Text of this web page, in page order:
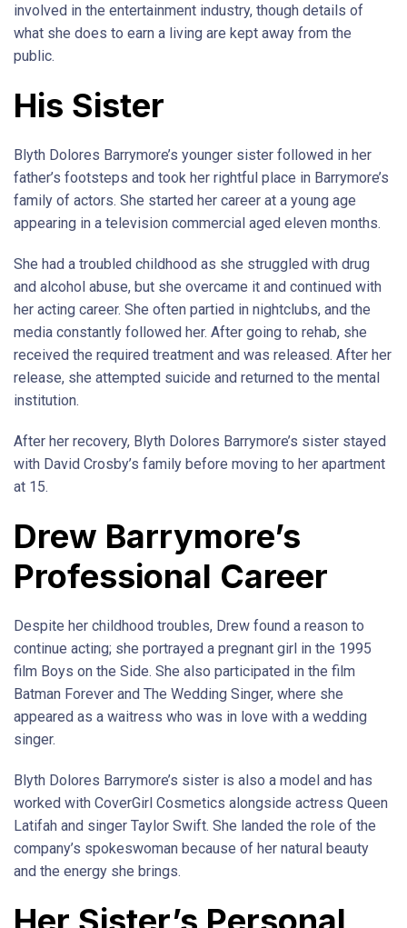
involved in the entertainment industry, though details of
what she does to earn a living are kept away from the
public.
His Sister
Blyth Dolores Barrymore’s younger sister followed in her
father’s footsteps and took her rightful place in Barrymore’s
family of actors. She started her career at a young age
appearing in a television commercial aged eleven months.
She had a troubled childhood as she struggled with drug
and alcohol abuse, but she overcame it and continued with
her acting career. She often partied in nightclubs, and the
media constantly followed her. After going to rehab, she
received the required treatment and was released. After her
release, she attempted suicide and returned to the mental
institution.
After her recovery, Blyth Dolores Barrymore’s sister stayed
with David Crosby’s family before moving to her apartment
at 15.
Drew Barrymore’s
Professional Career
Despite her childhood troubles, Drew found a reason to
continue acting; she portrayed a pregnant girl in the 1995
film Boys on the Side. She also participated in the film
Batman Forever and The Wedding Singer, where she
appeared as a waitress who was in love with a wedding
singer.
Blyth Dolores Barrymore’s sister is also a model and has
worked with CoverGirl Cosmetics alongside actress Queen
Latifah and singer Taylor Swift. She landed the role of the
company’s spokeswoman because of her natural beauty
and the energy she brings.